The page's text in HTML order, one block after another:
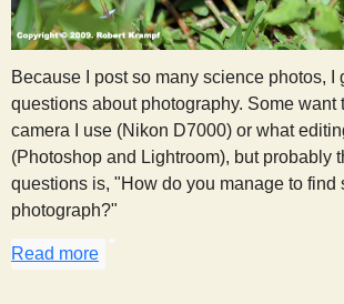
Because I post so many science photos, I
questions about photography. Some want
camera I use (Nikon D7000) or what
(Photoshop and Lightroom), but probably
questions is, "How do you manage to find
photograph?"
Read more